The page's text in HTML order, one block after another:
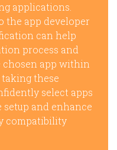
applications.
the app developer
can help
process and
app within
these
select apps
and enhance
compatibility